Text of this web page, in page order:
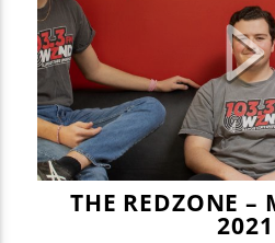
TITLE
ARTIST
JOE KENNEDY
JOEY DWYER
MARCH MADNESS
REDBIRD
REDBIRD SOCCER
REDZONE
THE REDZONE –
2021